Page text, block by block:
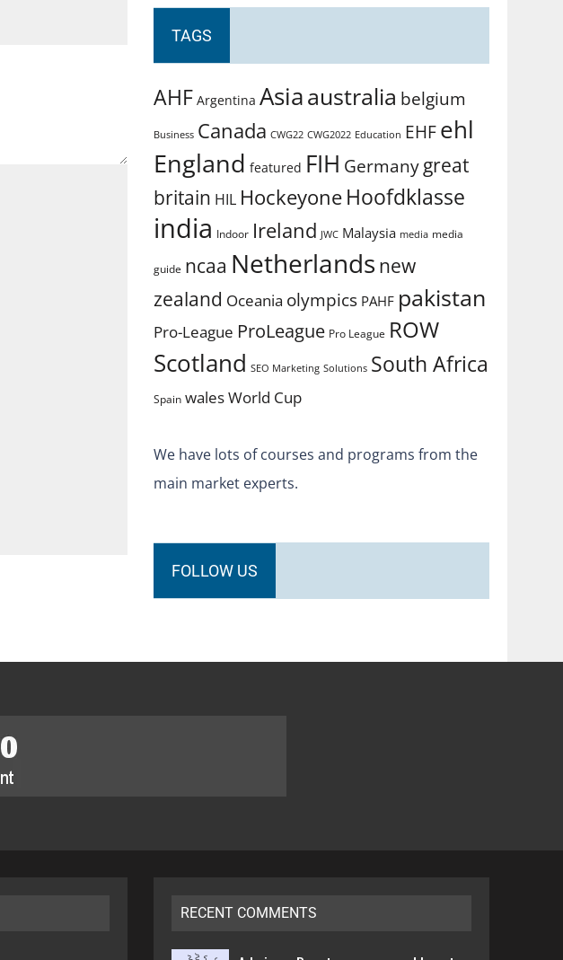
TAGS
AHF Argentina Asiaaustralia belgium
Business Canada CWG22 CWG2022 Education EHFehl
England featured FIH Germanygreat
britain HIL Hockeyone Hoofdklasse
india Indoor Ireland JWC Malaysia media media
guide ncaa Netherlands new
zealand Oceania olympics PAHF pakistan
Pro-League ProLeague Pro League ROW
Scotland SEO Marketing Solutions South Africa
Spain walesWorld Cup
We have lots of courses and programs from the
main market experts.
FOLLOW US
RECENT COMMENTS